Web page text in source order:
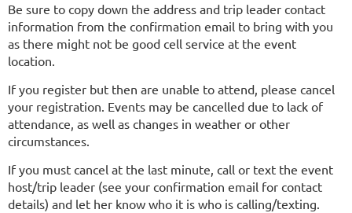
Be sure to copy down the address and trip leader contact
information from the confirmation email to bring with you
as there might not be good cell service at the event
location.
If you register but then are unable to attend, please cancel
your registration. Events may be cancelled due to lack of
attendance, as well as changes in weather or other
circumstances.
If you must cancel at the last minute, call or text the event
host/trip leader (see your confirmation email for contact
details) and let her know who it is who is calling/texting.